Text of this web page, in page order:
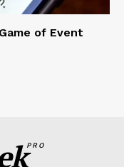
of Event
PRO